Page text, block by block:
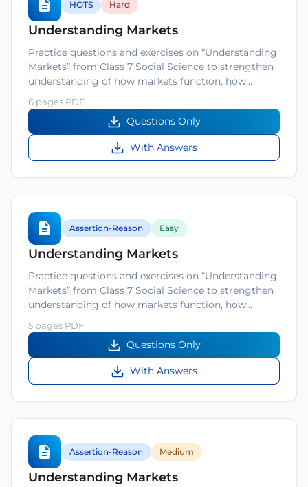
HOTS Hard
Understanding Markets
Practice questions and exercises on “Understanding
Markets” from Class 7 Social Science to strengthen
understanding of how markets function, how…
6 pages PDF
Questions Only
With Answers
Assertion-Reason Easy
Understanding Markets
Practice questions and exercises on “Understanding
Markets” from Class 7 Social Science to strengthen
understanding of how markets function, how…
5 pages PDF
Questions Only
With Answers
Assertion-Reason Medium
Understanding Markets